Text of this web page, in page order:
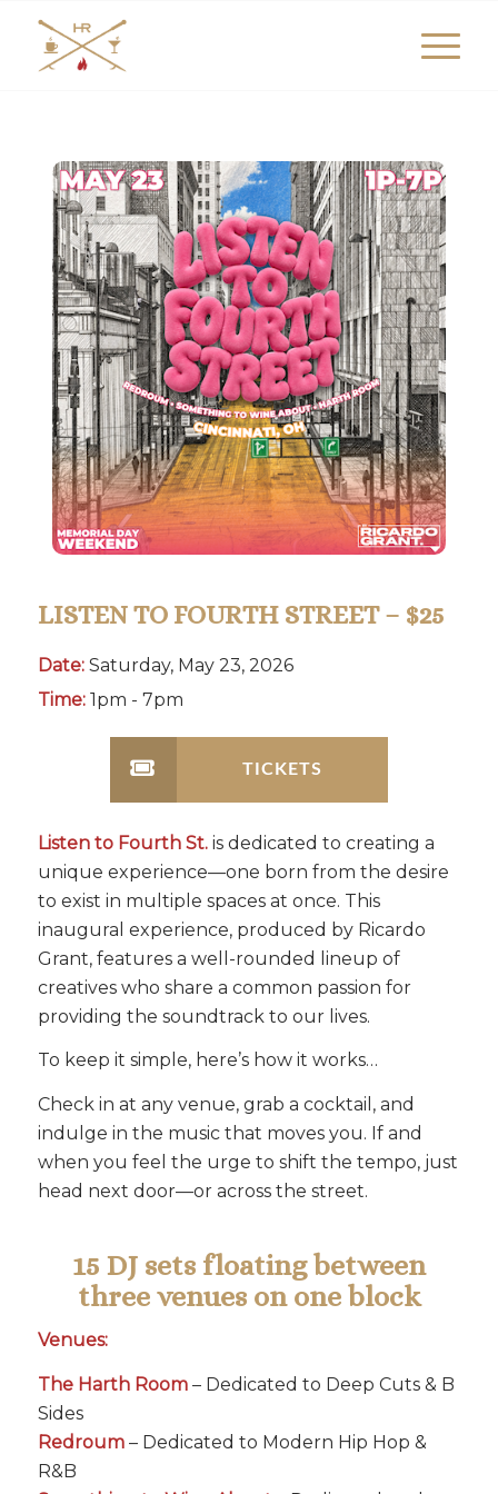
LISTEN TO FOURTH STREET – $25
Date:Saturday, May 23, 2026
Time:1pm - 7pm
TICKETS
Listen to Fourth St.is dedicated to creating a
unique experience—one born from the desire
to exist in multiple spaces at once. This
inaugural experience, produced by Ricardo
Grant, features a well-rounded lineup of
creatives who share a common passion for
providing the soundtrack to our lives.
To keep it simple, here’s how it works…
Check in at any venue, grab a cocktail, and
indulge in the music that moves you. If and
when you feel the urge to shift the tempo, just
head next door—or across the street.
15 DJ sets floating between
three venues on one block
Venues:
The Harth Room– Dedicated to Deep Cuts & B
Sides
Redroum– Dedicated to Modern Hip Hop &
R&B